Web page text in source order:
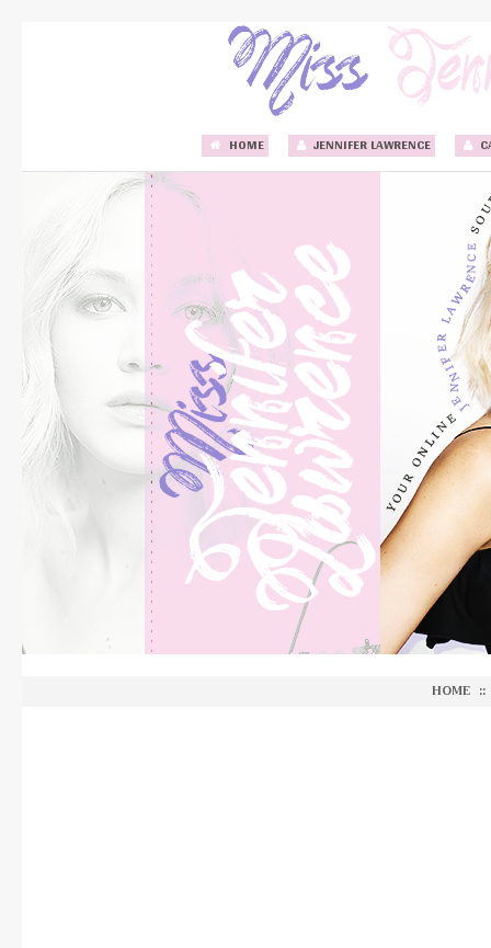
HOME JENNIFER LAWRENCE
HOME ::